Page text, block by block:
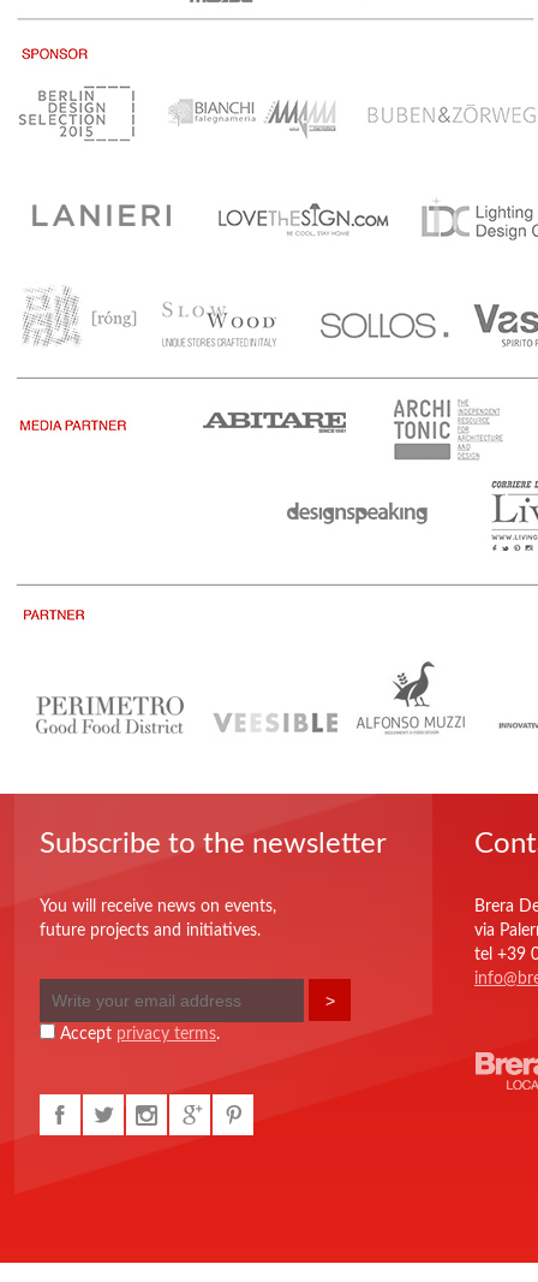
Subscribe to the newsletter
You will receive news on events,
future projects and initiatives.
Accept privacy terms.
Brera
via
tel +39